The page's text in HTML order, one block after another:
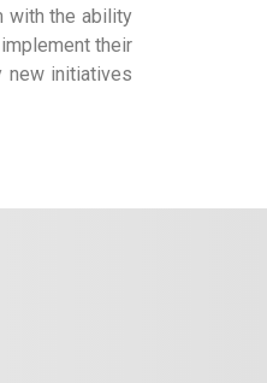
with the ability
their
new initiatives